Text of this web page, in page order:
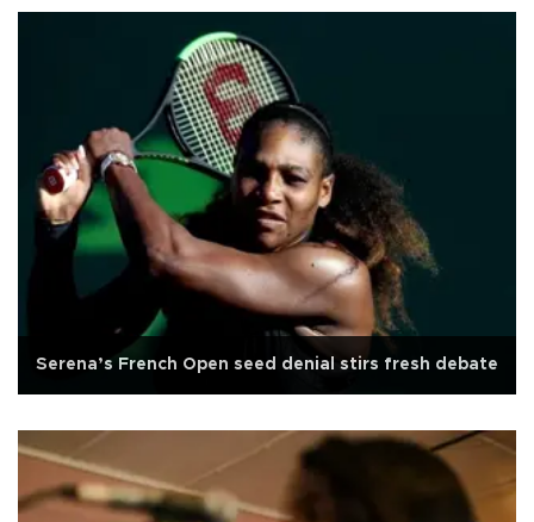
Serena’s French Open seed denial stirs fresh debate